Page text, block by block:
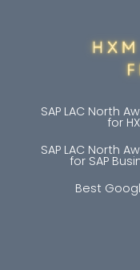
SAP LAC North
for
SAP LAC North
for SAP
Best